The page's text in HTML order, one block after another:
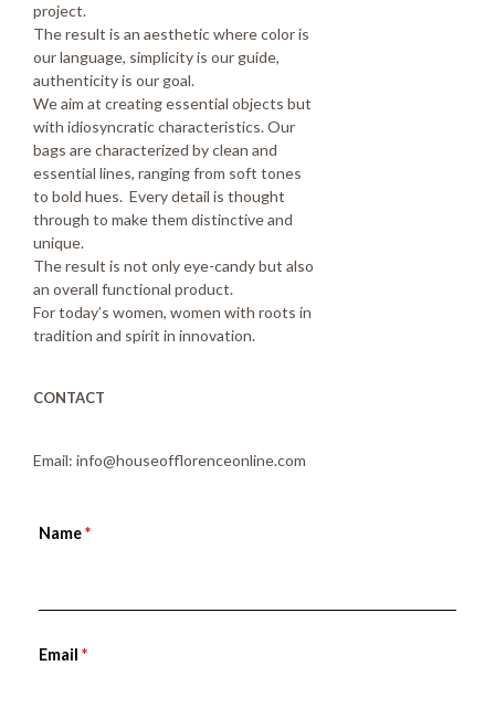
project.
The result is an aesthetic where color is
our language, simplicity is our guide,
authenticity is our goal.
We aim at creating essential objects but
with idiosyncratic characteristics. Our
bags are characterized by clean and
essential lines, ranging from soft tones
to bold hues. Every detail is thought
through to make them distinctive and
unique.
The result is not only eye-candy but also
an overall functional product.
For today’s women, women with roots in
tradition and spirit in innovation.
CONTACT
Email: info@houseofflorenceonline.com
Name*
Email *